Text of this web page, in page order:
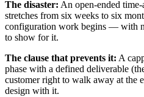
The disaster: An open-ended
stretches from six weeks to six
configuration work begins — with
to show for it.
The clause that prevents it: A
phase with a defined deliverable
customer right to walk away at the
design with it.